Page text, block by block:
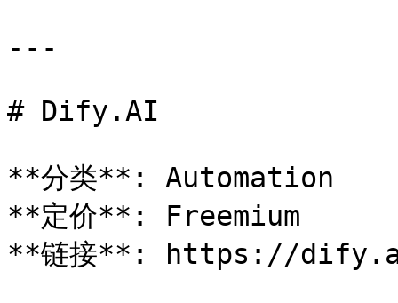
---
# Dify.AI
**分类**: Automation
**定价**: Freemium
**链接**: https://